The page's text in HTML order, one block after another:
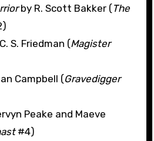
by R. Scott Bakker ( The
S. Friedman (Magister
Campbell (Gravedigger
Peake and Maeve
#4)